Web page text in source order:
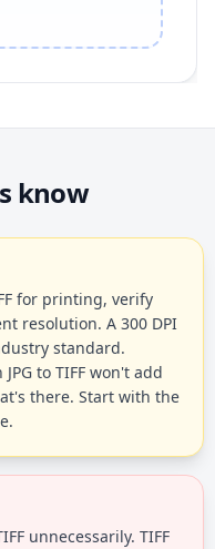
know
for printing, verify
resolution. A 300 DPI
standard.
to TIFF won't add
there. Start with the
unnecessarily. TIFF